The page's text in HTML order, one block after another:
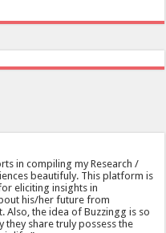
in compiling my Research /
beautifuly. This platform is
eliciting insights in
his/her future from
Also, the idea of Buzzingg is so
share truly possess the